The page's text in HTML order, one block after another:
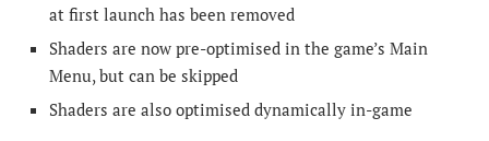
at first launch has been removed
Shaders are now pre-optimised in the game’s Main
Menu, but can be skipped
Shaders are also optimised dynamically in-game